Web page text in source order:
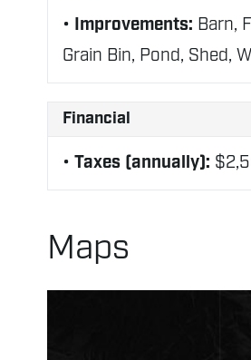
Improvements: Barn,
Grain Bin, Pond, Shed,
Financial
Taxes (annually):
Maps